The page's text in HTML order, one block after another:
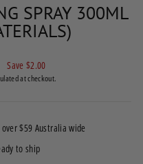
SPRAY 300ML
Save $2.00
at checkout.
$59 Australia wide
to ship